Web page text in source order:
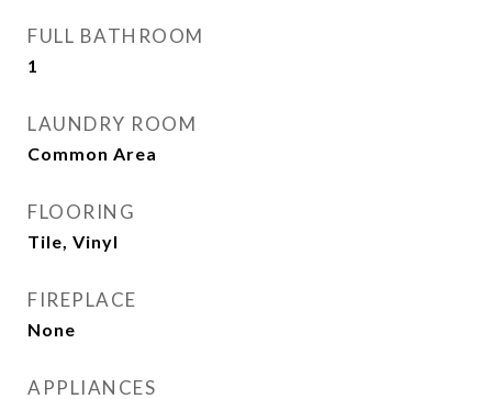
FULL BATHROOM
1
LAUNDRY ROOM
Common Area
FLOORING
Tile, Vinyl
FIREPLACE
None
APPLIANCES